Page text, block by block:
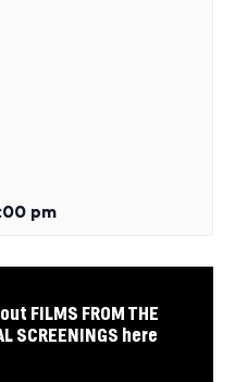
pm
FILMS FROM THE
SCREENINGS here